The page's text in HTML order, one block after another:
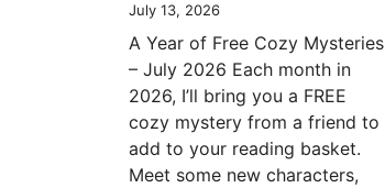
July 13, 2026
A Year of Free Cozy Mysteries
– July 2026 Each month in
2026, I’ll bring you a FREE
cozy mystery from a friend to
add to your reading basket.
Meet some new characters,